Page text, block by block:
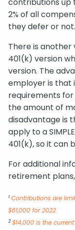
2% of all
they defer or
There is another
401(k) version
version. The
employer is that
requirements
the amount of
disadvantage is
apply to a
401(k), so it can
For additional
retirement
1Contributions are
$61,000 for 2022.
2 $14,000 is the